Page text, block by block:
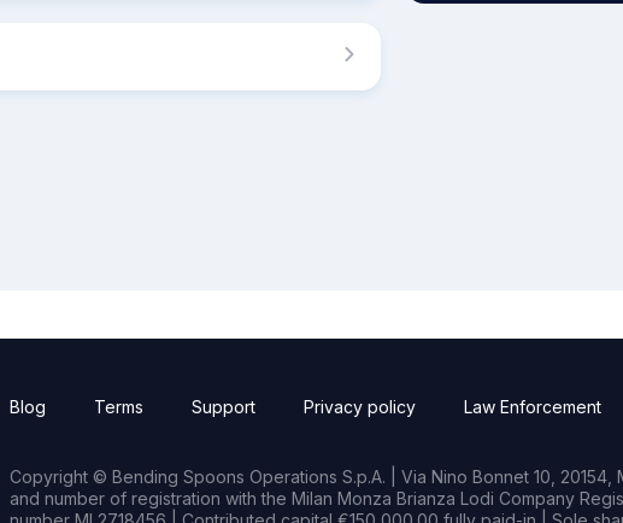
Blog Terms Support Privacy policy Law Enforcement
Copyright © Bending Spoons Operations S.p.A. | Via Nino Bonnet 10, 20154,
and number of registration with the Milan Monza Brianza Lodi Company